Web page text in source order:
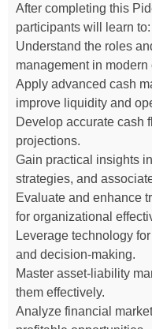
After completing this
participants will learn to:
Understand the roles
management in
Apply advanced cash
improve liquidity and
Develop accurate cash
projections.
Gain practical insights
strategies, and
Evaluate and enhance
for organizational
Leverage technology
and decision-making.
Master asset-liability
them effectively.
Analyze financial